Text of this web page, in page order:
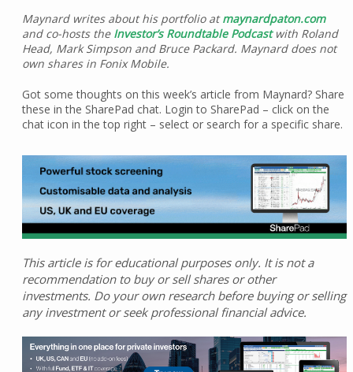
Maynard writes about his portfolio atmaynardpaton.com
and co-hosts the Investor’s Roundtable Podcastwith Roland
Head, Mark Simpson and Bruce Packard. Maynard does not
own shares in Fonix Mobile.
Got some thoughts on this week’s article from Maynard? Share
these in the SharePad chat. Login to SharePad – click on the
chat icon in the top right – select or search for a specific share.
This article is for educational purposes only. It is not a
recommendation to buy or sell shares or other
investments. Do your own research before buying or selling
any investment or seek professional financial advice.